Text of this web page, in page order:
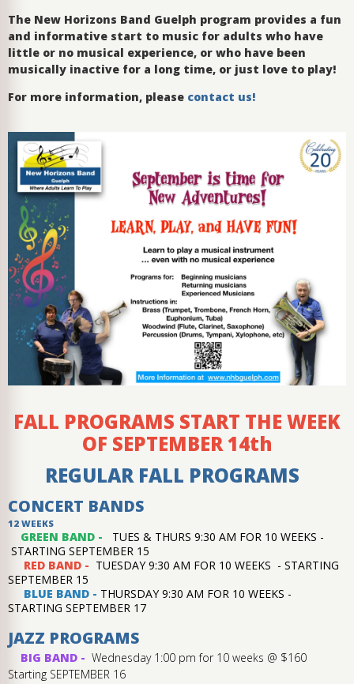
The New Horizons Band Guelph program provides a fun
and informative start to music for adults who have
little or no musical experience, or who have been
musically inactive for a long time, or just love to play!
For more information, please contact us!
FALL PROGRAMS START THE WEEK
OF SEPTEMBER 14th
REGULAR FALL PROGRAMS
CONCERT BANDS
12 WEEKS
GREEN BAND -
TUES & THURS 9:30 AM FOR 10 WEEKS -
STARTING SEPTEMBER 15
RED BAND - TUESDAY 9:30 AM FOR 10 WEEKS - STARTING
SEPTEMBER 15
BLUE BAND - THURSDAY 9:30 AM FOR 10 WEEKS -
STARTING SEPTEMBER 17
JAZZ PROGRAMS
BIG BAND - Wednesday 1:00 pm for 10 weeks @ $160
Starting SEPTEMBER 16